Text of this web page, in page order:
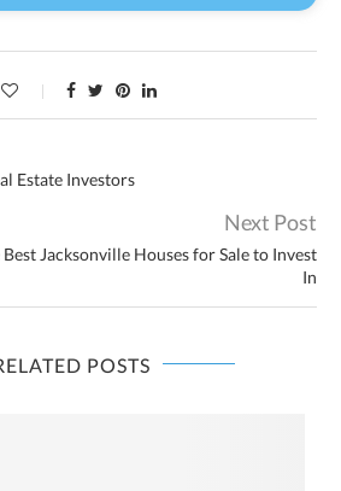
Estate Investors
Next Post
Jacksonville Houses for Sale to Invest
In
POSTS